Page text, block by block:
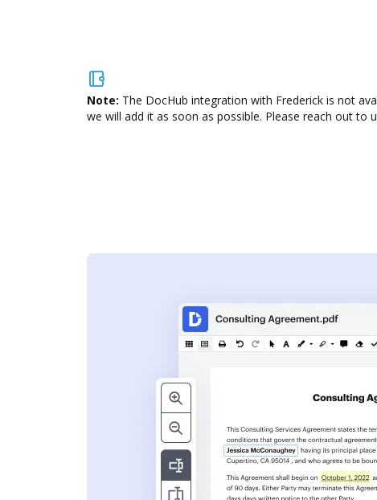
Note: The DocHub integration with Frederick is not
we will add it as soon as possible. Please reach out